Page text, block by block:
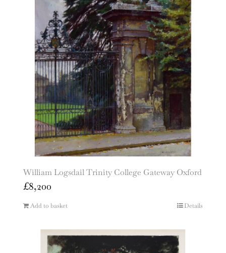
William Logsdail Trinity College Gateway Oxford
£8,200
Add to basket Details